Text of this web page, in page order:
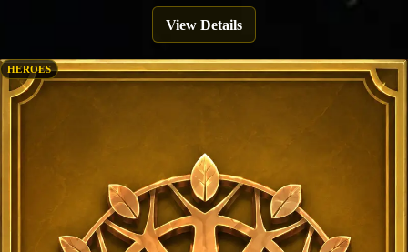
View Details
HEROES